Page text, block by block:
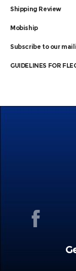
Shipping Review
Mobiship
Subscribe to our
GUIDELINES FOR